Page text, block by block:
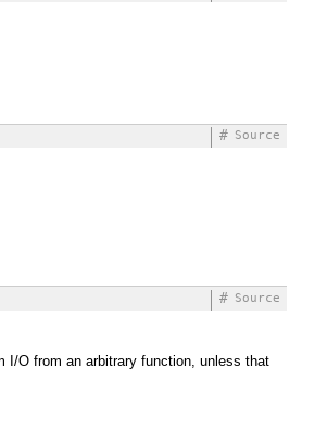
Source
#
Source
#
I/O from an arbitrary function, unless that